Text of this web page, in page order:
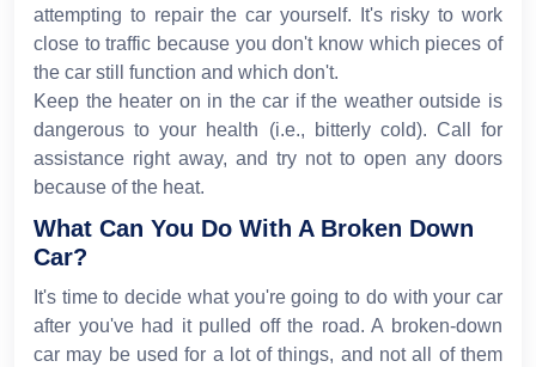
attempting to repair the car yourself. It's risky to work
close to traffic because you don't know which pieces of
the car still function and which don't.
Keep the heater on in the car if the weather outside is
dangerous to your health (i.e., bitterly cold). Call for
assistance right away, and try not to open any doors
because of the heat.
What Can You Do With A Broken Down
Car?
It's time to decide what you're going to do with your car
after you've had it pulled off the road. A broken-down
car may be used for a lot of things, and not all of them